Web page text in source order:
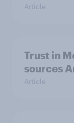
Article
Trust in
sources
Article